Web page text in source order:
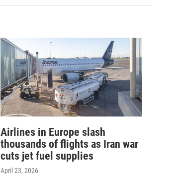
Airlines in Europe slash
thousands of flights as Iran war
cuts jet fuel supplies
April 23, 2026